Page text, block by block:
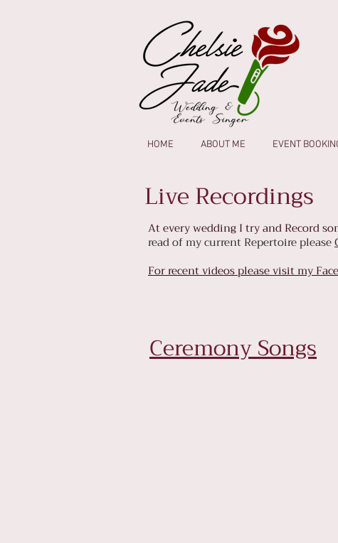
HOME ABOUT ME EVENT
Live Recordings
At every wedding I try and Record
read of my current Repertoire please
For recent videos please visit my
Ceremony Songs